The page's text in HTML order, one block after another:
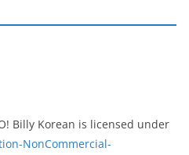
Billy Korean is licensed under
NonCommercial-